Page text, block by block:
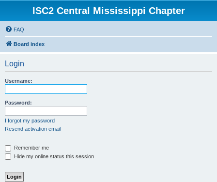
ISC2 Central Mississippi Chapter
FAQ
Board index
Login
Username:
Password:
I forgot my password
Resend activation email
Remember me
Hide my online status this session